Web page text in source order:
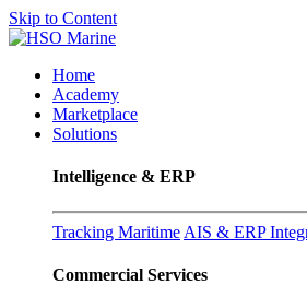
Skip to Content
Home
Academy
Marketplace
Solutions
Intelligence & ERP
Tracking Maritime AIS & ERP
Commercial Services